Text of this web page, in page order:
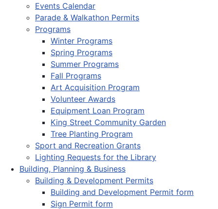
Events Calendar
Parade & Walkathon Permits
Programs
Winter Programs
Spring Programs
Summer Programs
Fall Programs
Art Acquisition Program
Volunteer Awards
Equipment Loan Program
King Street Community Garden
Tree Planting Program
Sport and Recreation Grants
Lighting Requests for the Library
Building, Planning & Business
Building & Development Permits
Building and Development Permit form
Sign Permit form